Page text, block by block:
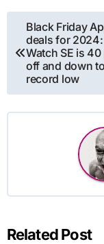
Post
navigation
Black Friday
deals for
Watch SE is
off and down
record low
Related Post